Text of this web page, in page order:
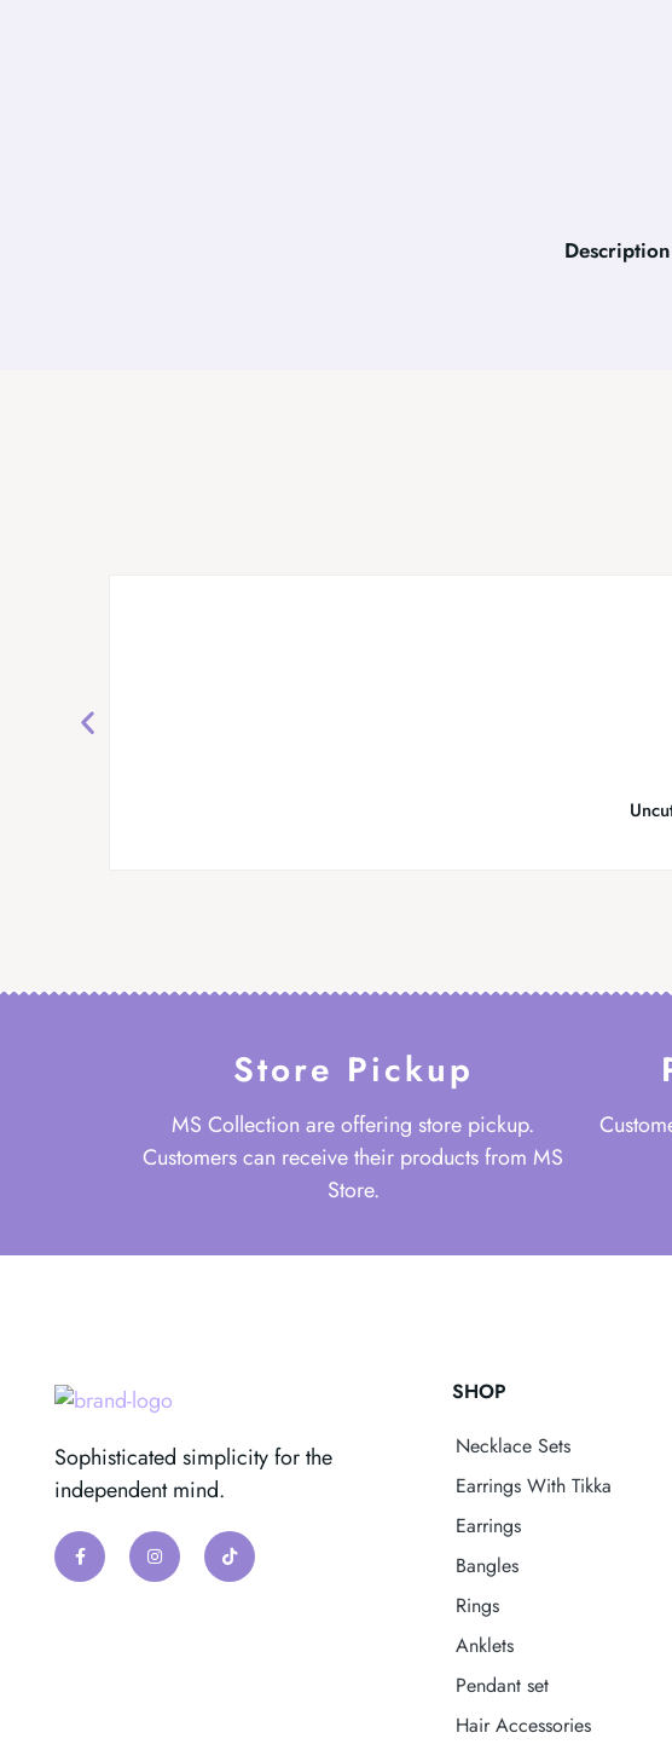
Description
Store Pickup
MS Collection are offering store pickup.
Customers can receive their products from MS
Store.
Sophisticated simplicity for the
independent mind.
SHOP
Necklace Sets
Earrings With Tikka
Earrings
Bangles
Rings
Anklets
Pendant set
Hair Accessories